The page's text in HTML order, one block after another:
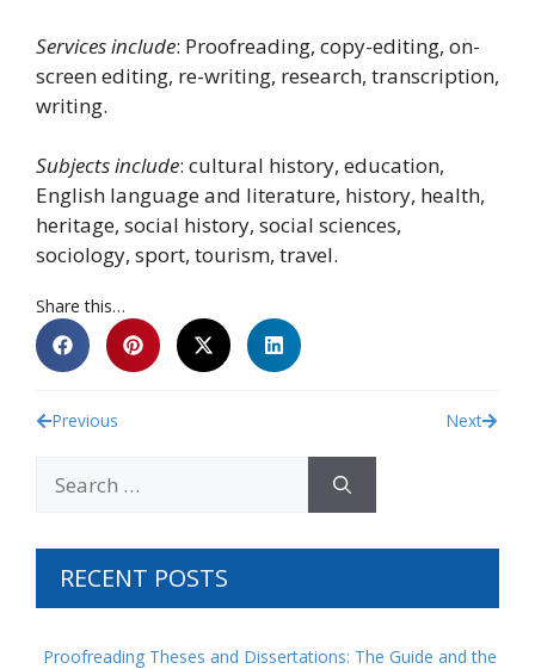
Services include: Proofreading, copy-editing, on-
screen editing, re-writing, research, transcription,
writing.
Subjects include: cultural history, education,
English language and literature, history, health,
heritage, social history, social sciences,
sociology, sport, tourism, travel.
Share this…
Previous Next
RECENT POSTS
Proofreading Theses and Dissertations: The Guide and the